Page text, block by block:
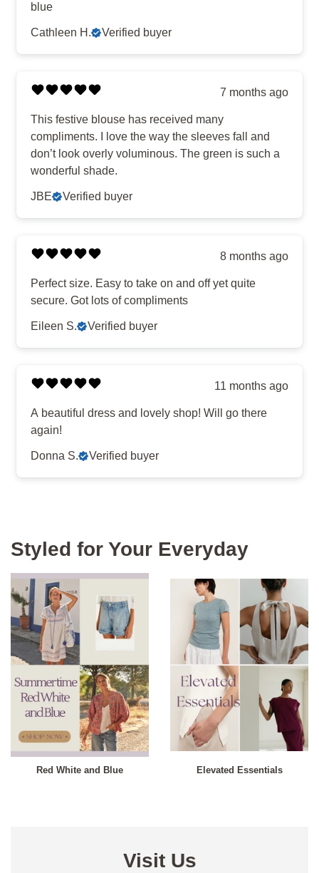
blue
Cathleen H. Verified buyer
7 months ago
This festive blouse has received many
compliments. I love the way the sleeves fall and
don’t look overly voluminous. The green is such a
wonderful shade.
JBE Verified buyer
8 months ago
Perfect size. Easy to take on and off yet quite
secure. Got lots of compliments
Eileen S. Verified buyer
11 months ago
A beautiful dress and lovely shop! Will go there
again!
Donna S. Verified buyer
Styled for Your Everyday
Red White and Blue Elevated Essentials
Visit Us